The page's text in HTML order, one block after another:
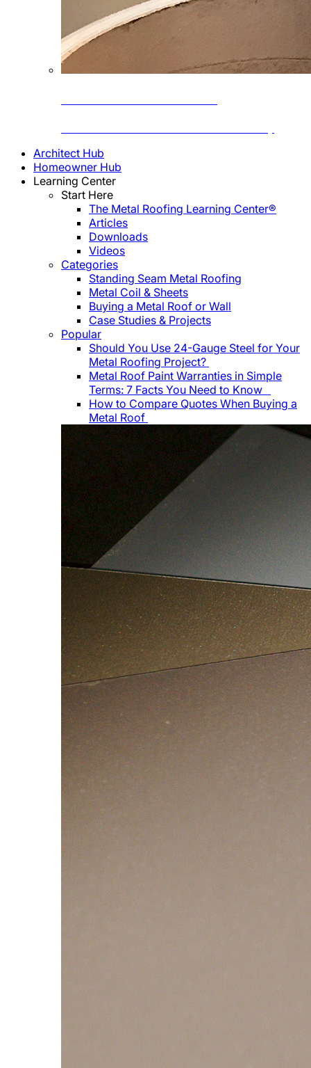
Architect Hub
Homeowner Hub
Learning Center
Start Here
The Metal Roofing Learning Center®
Articles
Downloads
Videos
Categories
Standing Seam Metal Roofing
Metal Coil & Sheets
Buying a Metal Roof or Wall
Case Studies & Projects
Popular
Should You Use 24-Gauge Steel for Your
Metal Roofing Project?
Metal Roof Paint Warranties in Simple
Terms: 7 Facts You Need to Know
How to Compare Quotes When Buying a
Metal Roof